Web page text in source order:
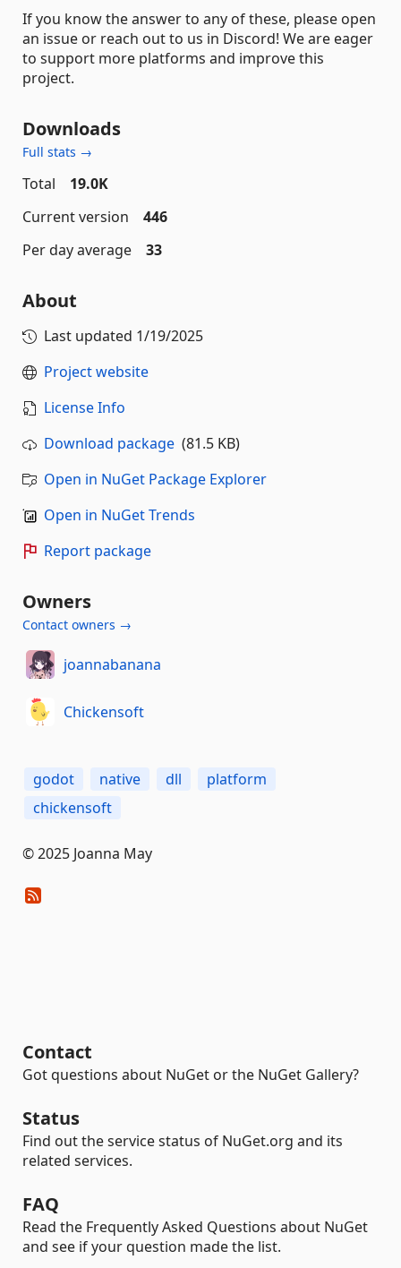
If you know the answer to any of these, please open
an issue or reach out to us in Discord! We are eager
to support more platforms and improve this
project.
Downloads
Full stats →
Total
19.0K
Current version
446
Per day average
33
About
Last updated 1/19/2025
Project website
License Info
Download package (81.5 KB)
Open in NuGet Package Explorer
Open in NuGet Trends
Report package
Owners
Contact owners →
joannabanana
Chickensoft
godot native dll
platform
chickensoft
© 2025 Joanna May
Contact
Got questions about NuGet or the NuGet Gallery?
Status
Find out the service status of NuGet.org and its
related services.
FAQ
Read the Frequently Asked Questions about NuGet
and see if your question made the list.